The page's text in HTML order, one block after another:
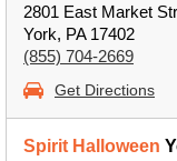
2801 East Market
York, PA 17402
(855) 704-2669
Get Directions
Spirit Halloween